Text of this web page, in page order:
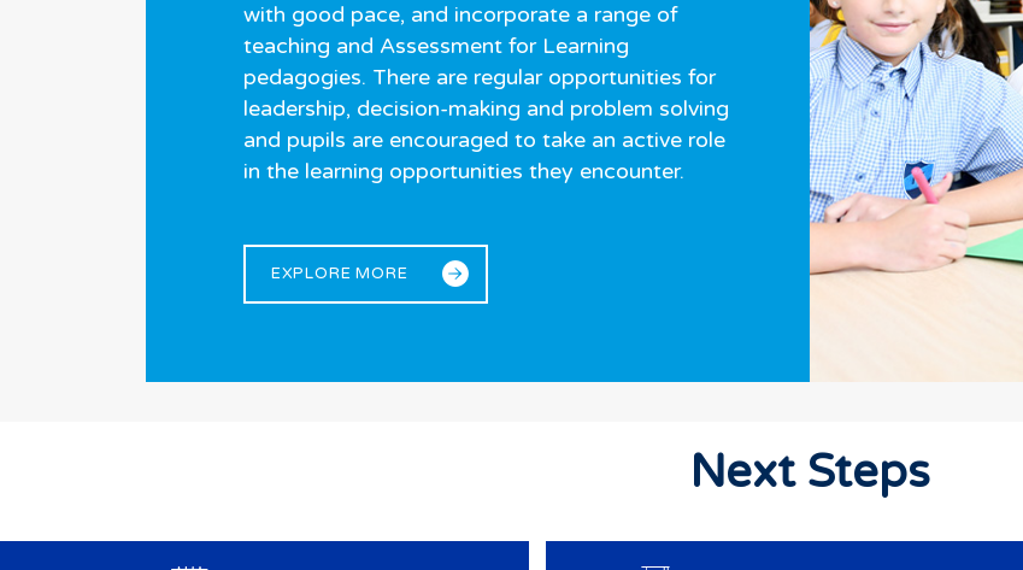
with good pace, and incorporate a range of
teaching and Assessment for Learning
pedagogies. There are regular opportunities for
leadership, decision-making and problem solving
and pupils are encouraged to take an active role
in the learning opportunities they encounter.
EXPLORE MORE
Next Steps